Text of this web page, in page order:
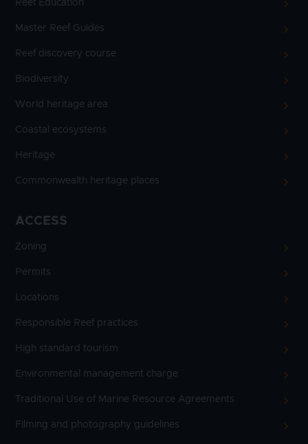
Reef Education
Master Reef Guides
Reef discovery course
Biodiversity
World heritage area
Coastal ecosystems
Heritage
Commonwealth heritage places
ACCESS
Zoning
Permits
Locations
Responsible Reef practices
High standard tourism
Environmental management charge
Traditional Use of Marine Resource Agreements
Filming and photography guidelines